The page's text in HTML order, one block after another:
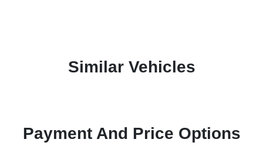
Similar Vehicles
Payment And Price Options